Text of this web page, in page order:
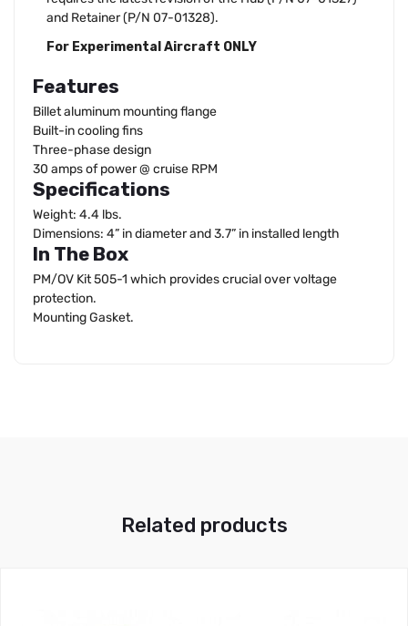
and Retainer (P/N 07-01328).
For Experimental Aircraft ONLY
Features
Billet aluminum mounting flange
Built-in cooling fins
Three-phase design
30 amps of power @ cruise RPM
Specifications
Weight: 4.4 lbs.
Dimensions: 4” in diameter and 3.7” in installed length
In The Box
PM/OV Kit 505-1 which provides crucial over voltage
protection.
Mounting Gasket.
Related products